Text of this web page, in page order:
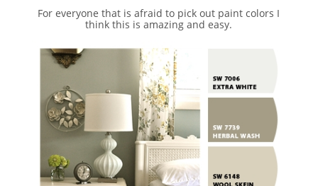
For everyone that is afraid to pick out paint colors I
think this is amazing and easy.